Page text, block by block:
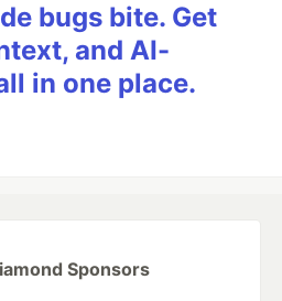
bugs bite. Get
and AI-
in one place.
Sponsors